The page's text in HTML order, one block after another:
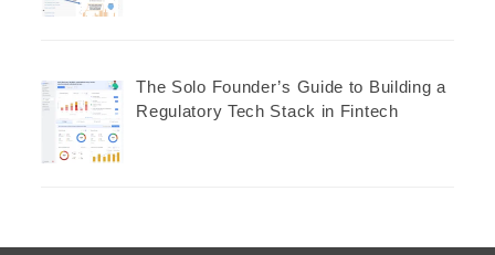
The Solo Founder’s Guide to Building a
Regulatory Tech Stack in Fintech